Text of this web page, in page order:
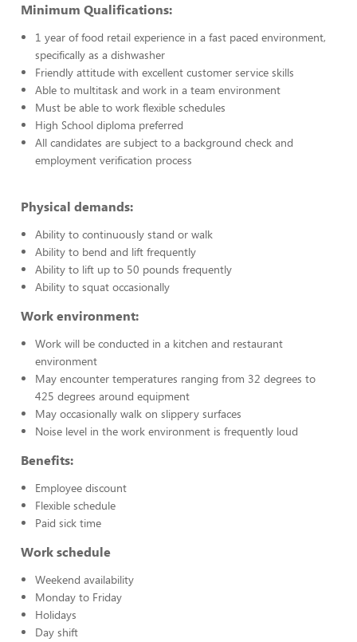
Minimum Qualifications:
1 year of food retail experience in a fast paced environment,
specifically as a dishwasher
Friendly attitude with excellent customer service skills
Able to multitask and work in a team environment
Must be able to work flexible schedules
High School diploma preferred
All candidates are subject to a background check and
employment verification process
Physical demands:
Ability to continuously stand or walk
Ability to bend and lift frequently
Ability to lift up to 50 pounds frequently
Ability to squat occasionally
Work environment:
Work will be conducted in a kitchen and restaurant
environment
May encounter temperatures ranging from 32 degrees to
425 degrees around equipment
May occasionally walk on slippery surfaces
Noise level in the work environment is frequently loud
Benefits:
Employee discount
Flexible schedule
Paid sick time
Work schedule
Weekend availability
Monday to Friday
Holidays
Day shift